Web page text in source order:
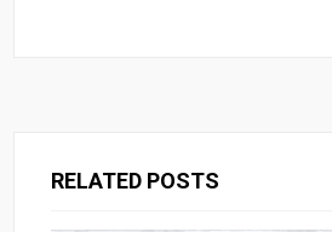
RELATED POSTS